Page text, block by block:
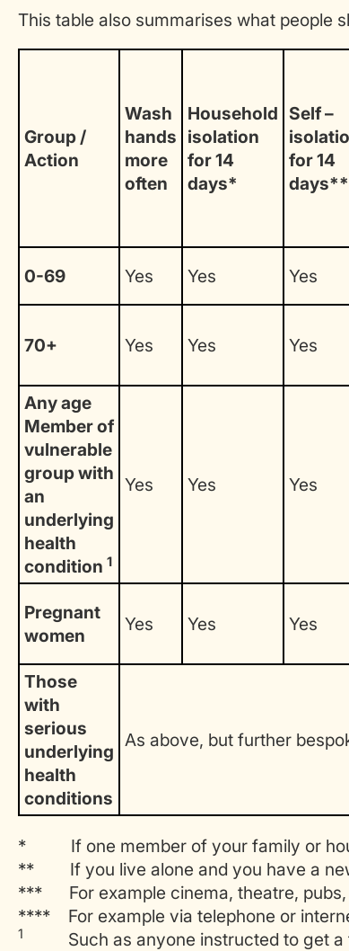
This table also summarises what people
Group /
Action
Wash
hands
more
often
Household
isolation
for 14
days*
Self –
for 14
days**
0-69 Yes Yes Yes
70+ Yes Yes Yes
Any age
Member of
vulnerable
group with
an
underlying
health
condition 1
Yes Yes Yes
Pregnant
women
Yes Yes Yes
Those
with
serious
underlying
health
conditions
As above, but further
* If one member of your family or
** If you live alone and you have a
*** For example cinema, theatre, pubs,
**** For example via telephone or
1 Such as anyone instructed to get a